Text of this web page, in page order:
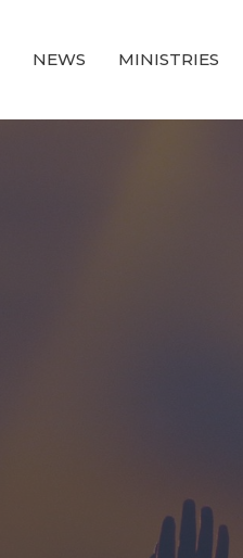
NEWS MINISTRIES